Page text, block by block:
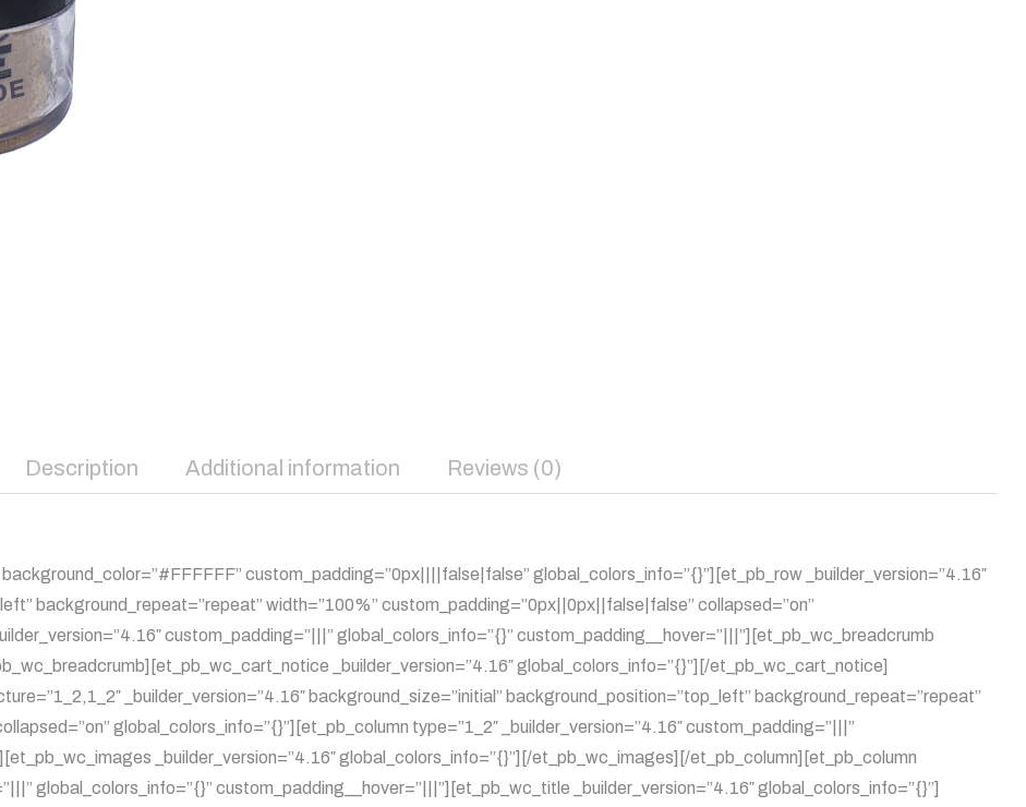
Description Additional information Reviews (0)
custom_padding=”0px||||false|false” global_colors_info=”{}”][et_pb_row _builder_version=”4.16″
background_repeat=”repeat” width=”100%” custom_padding=”0px||0px||false|false” collapsed=”on”
custom_padding=”|||” global_colors_info=”{}” custom_padding__hover=”|||”][et_pb_wc_breadcrumb
_builder_version=”4.16″ global_colors_info=”{}”][/et_pb_wc_cart_notice]
_builder_version=”4.16″ background_size=”initial” background_position=”top_left” background_repeat=”repeat”
global_colors_info=”{}”][et_pb_column type=”1_2″ _builder_version=”4.16″ custom_padding=”|||”
_builder_version=”4.16″ global_colors_info=”{}”][/et_pb_wc_images][/et_pb_column][et_pb_column
global_colors_info=”{}” custom_padding__hover=”|||”][et_pb_wc_title _builder_version=”4.16″ global_colors_info=”{}”]